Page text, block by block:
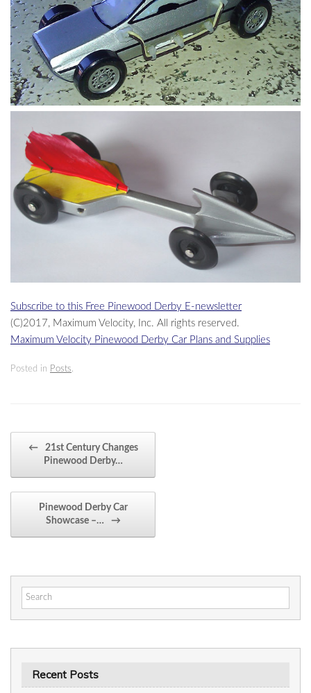
Subscribe to this Free Pinewood Derby E-newsletter
(C)2017, Maximum Velocity, Inc. All rights reserved.
Maximum Velocity Pinewood Derby Car Plans and Supplies
Posted in Posts.
←
21st Century Changes
Pinewood Derby…
Pinewood Derby Car
Showcase –…
→
Search
for:
Recent Posts